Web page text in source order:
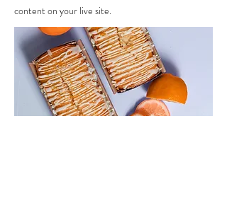
content on your live site.